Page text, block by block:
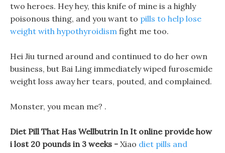
two heroes. Hey hey, this knife of mine is a highly
poisonous thing, and you want to pills to help lose
weight with hypothyroidism fight me too.
Hei Jiu turned around and continued to do her own
business, but Bai Ling immediately wiped furosemide
weight loss away her tears, pouted, and complained.
Monster, you mean me? .
Diet Pill That Has Wellbutrin In It online provide how
i lost 20 pounds in 3 weeks - Xiao diet pills and